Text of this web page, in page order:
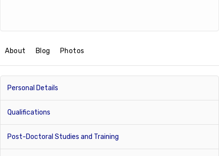
About Blog Photos
Personal Details
Qualifications
Post-Doctoral Studies and Training